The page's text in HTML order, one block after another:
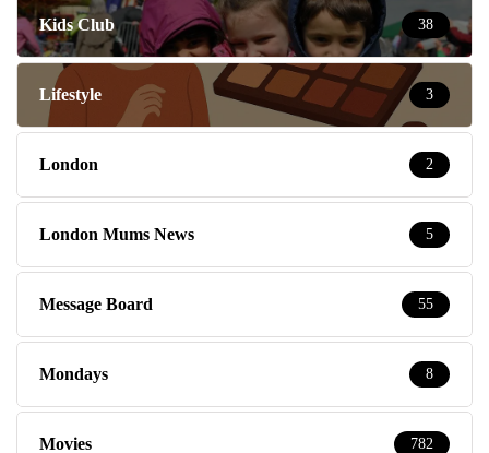
Kids Club 38
Lifestyle 3
London 2
London Mums News 5
Message Board 55
Mondays 8
Movies 782